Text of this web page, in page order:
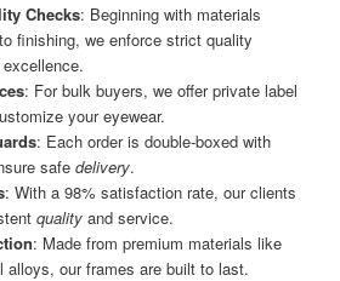
Checks: Beginning with materials
finishing, we enforce strict quality
: For bulk buyers, we offer private label
your eyewear.
: Each order is double-boxed with
safe delivery.
: With a 98% satisfaction rate, our clients
qualityand service.
: Made from premium materials like
alloys, our frames are built to last.